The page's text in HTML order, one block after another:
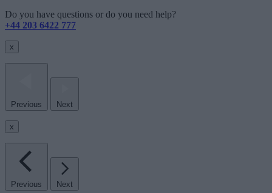
Do you have questions or do you need help?
+44 203 6422 777
x
Previous Next
x
Previous Next